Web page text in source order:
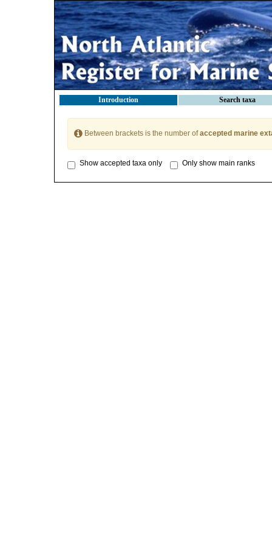
Introduction Search taxa
Between brackets is the number ofaccepted marine
Show accepted taxa only Only show main ranks